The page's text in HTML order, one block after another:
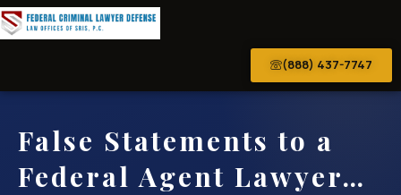
(888) 437-7747
False Statements to a
Federal Agent Lawyer…